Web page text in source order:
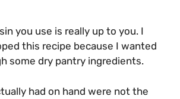
you use is really up to you. I
this recipe because I wanted
some dry pantry ingredients.
had on hand were not the